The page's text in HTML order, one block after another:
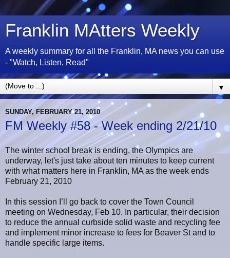
Franklin MAtters Weekly
A weekly summary for all the Franklin, MA news you can use
- "Watch, Listen, Read"
▼
SUNDAY, FEBRUARY 21, 2010
FM Weekly #58 - Week ending 2/21/10
The winter school break is ending, the Olympics are
underway, let's just take about ten minutes to keep current
with what matters here in Franklin, MA as the week ends
February 21, 2010
In this session I’ll go back to cover the Town Council
meeting on Wednesday, Feb 10. In particular, their decision
to reduce the annual curbside solid waste and recycling fee
and implement minor increase to fees for Beaver St and to
handle specific large items.